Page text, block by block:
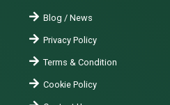
Blog / News
Privacy Policy
Terms & Condition
Cookie Policy